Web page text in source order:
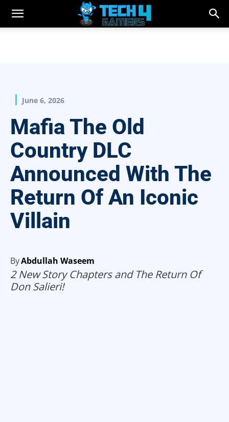
June 6, 2026
Mafia The Old
Country DLC
Announced With The
Return Of An Iconic
Villain
ByAbdullah Waseem
2 New Story Chapters and The Return Of
Don Salieri!